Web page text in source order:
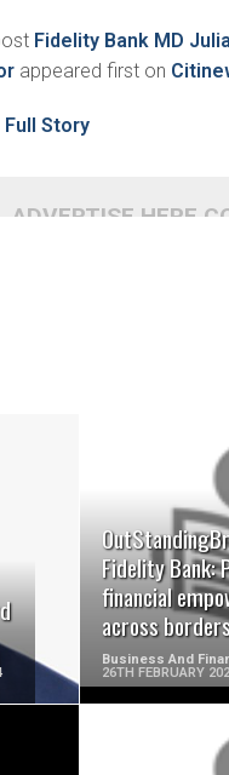
Fidelity Bank MD
appeared first on
Full Story
ADVERTISE HERE
Fidelity Bank:
financial
across
Business And
26TH FEBRUARY